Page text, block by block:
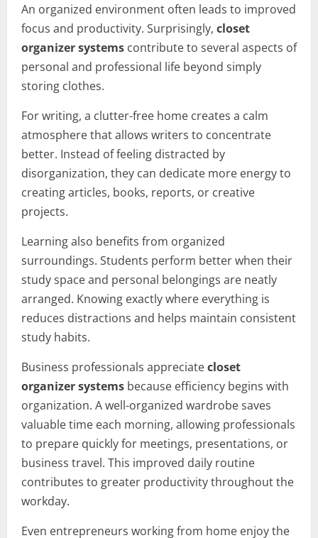
An organized environment often leads to improved
focus and productivity. Surprisingly, closet
organizer systems contribute to several aspects of
personal and professional life beyond simply
storing clothes.
For writing, a clutter-free home creates a calm
atmosphere that allows writers to concentrate
better. Instead of feeling distracted by
disorganization, they can dedicate more energy to
creating articles, books, reports, or creative
projects.
Learning also benefits from organized
surroundings. Students perform better when their
study space and personal belongings are neatly
arranged. Knowing exactly where everything is
reduces distractions and helps maintain consistent
study habits.
Business professionals appreciatecloset
organizer systems because efficiency begins with
organization. A well-organized wardrobe saves
valuable time each morning, allowing professionals
to prepare quickly for meetings, presentations, or
business travel. This improved daily routine
contributes to greater productivity throughout the
workday.
Even entrepreneurs working from home enjoy the